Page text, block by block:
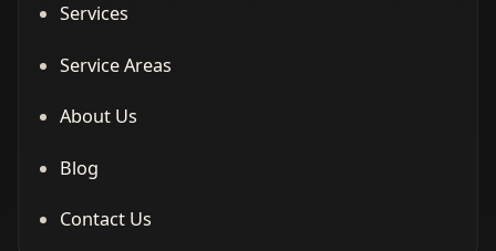
Services
Service Areas
About Us
Blog
Contact Us